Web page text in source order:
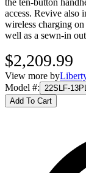
the ten-button
access. Revive also
wireless charging
well as a sewn-in
$2,209.99
View more by
Model #: 22SLF-
Add To Cart